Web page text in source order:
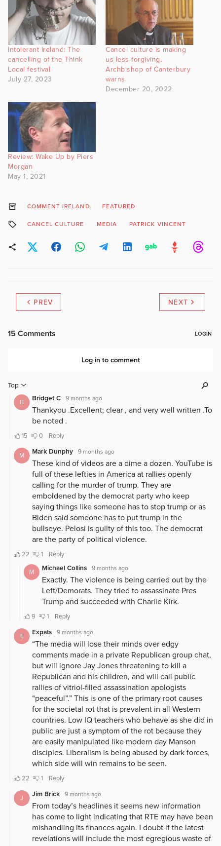
Intolerant Ireland: The
cancelling of the Think
Local festival
July 27, 2023
Cancel culture is making
us less forgiving,
Archbishop of Canterbury
warns
December 20, 2022
Review: Wake Up by Piers
Morgan
May 1, 2021
COMMENT IRELAND FEATURED
CANCEL CULTURE MEDIA PATRICK VINCENT
PREV NEXT